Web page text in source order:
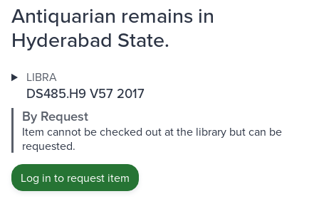
Antiquarian remains in
Hyderabad State.
LIBRA
DS485.H9 V57 2017
By Request
Item cannot be checked out at the library but can be
requested.
Log in to request item